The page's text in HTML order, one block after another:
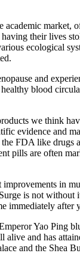
their lives
ecological
and
blood
we think
evidence and
FDA like
pills are often
in
is not
immediately after
Yao Ping
and has
and the Shea